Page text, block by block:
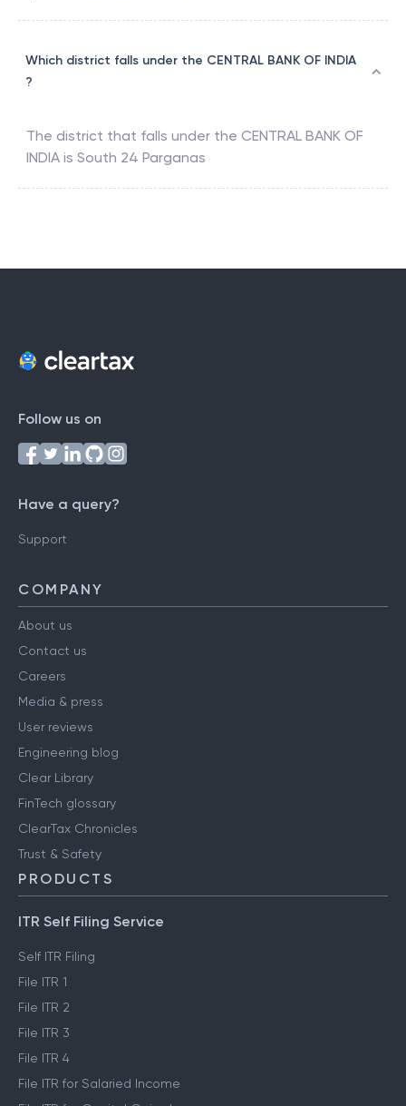
Which district falls under the CENTRAL BANK OF INDIA
?
The district that falls under the CENTRAL BANK OF
INDIA is South 24 Parganas
Follow us on
Have a query?
Support
COMPANY
About us
Contact us
Careers
Media & press
User reviews
Engineering blog
Clear Library
FinTech glossary
ClearTax Chronicles
Trust & Safety
PRODUCTS
ITR Self Filing Service
Self ITR Filing
File ITR 1
File ITR 2
File ITR 3
File ITR 4
File ITR for Salaried Income